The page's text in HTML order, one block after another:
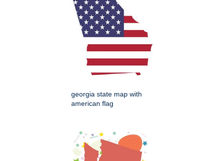
georgia state map with
american flag